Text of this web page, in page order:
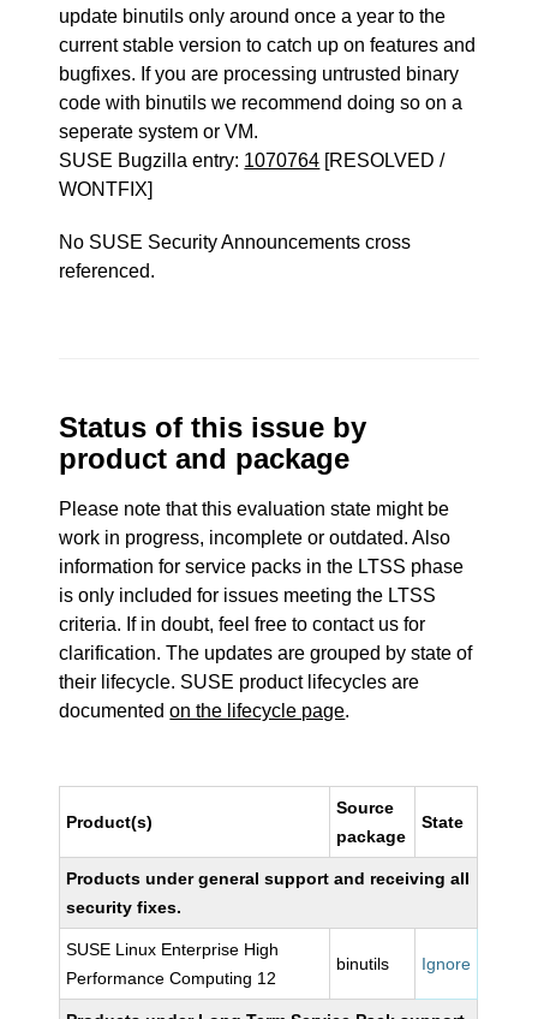
update binutils only around once a year to the
current stable version to catch up on features and
bugfixes. If you are processing untrusted binary
code with binutils we recommend doing so on a
seperate system or VM.
SUSE Bugzilla entry: 1070764 [RESOLVED /
WONTFIX]
No SUSE Security Announcements cross
referenced.
Status of this issue by
product and package
Please note that this evaluation state might be
work in progress, incomplete or outdated. Also
information for service packs in the LTSS phase
is only included for issues meeting the LTSS
criteria. If in doubt, feel free to contact us for
clarification. The updates are grouped by state of
their lifecycle. SUSE product lifecycles are
documentedon the lifecycle page.
Product(s)
Source
package
State
Products under general support and receiving all
security fixes.
SUSE Linux Enterprise High
Performance Computing 12
binutils Ignore